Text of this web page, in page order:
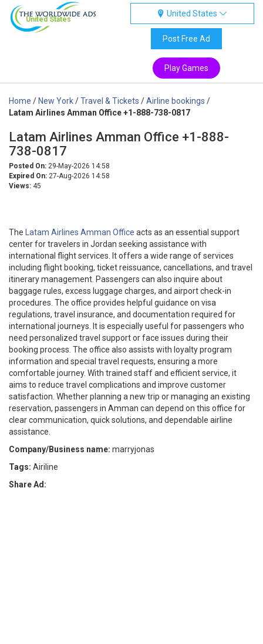
United States
United States
Post Free Ad
Play Games
Home / New York/Travel & Tickets /Airline bookings /
Latam Airlines Amman Office +1-888-738-0817
Latam Airlines Amman Office +1-888-
738-0817
Posted On: 29-May-2026 14:58
Expired On: 27-Aug-2026 14:58
Views: 45
The Latam Airlines Amman Office acts as an essential support
center for travelers in Jordan seeking assistance with
international flight services. It offers a wide range of services
including flight booking, ticket reissuance, cancellations, and travel
itinerary management. Passengers can also inquire about
baggage rules, excess luggage charges, and airport check-in
procedures. The office provides helpful guidance on visa
regulations, travel insurance, and documentation required for
international journeys. It is especially useful for passengers who
need personalized travel support or face issues during their
booking process. The office also assists with loyalty program
information and special travel requests, ensuring a more
comfortable journey. With trained staff and efficient service, it
aims to reduce travel complications and improve customer
satisfaction. Whether planning a new trip or managing an existing
reservation, passengers in Amman can depend on this office for
clear communication, quick solutions, and dependable airline
assistance.
Company/Business name: marryjonas
Tags: Airiline
Share Ad: